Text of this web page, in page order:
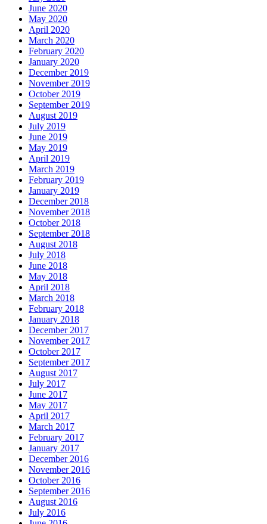
June 2020
May 2020
April 2020
March 2020
February 2020
January 2020
December 2019
November 2019
October 2019
September 2019
August 2019
July 2019
June 2019
May 2019
April 2019
March 2019
February 2019
January 2019
December 2018
November 2018
October 2018
September 2018
August 2018
July 2018
June 2018
May 2018
April 2018
March 2018
February 2018
January 2018
December 2017
November 2017
October 2017
September 2017
August 2017
July 2017
June 2017
May 2017
April 2017
March 2017
February 2017
January 2017
December 2016
November 2016
October 2016
September 2016
August 2016
July 2016